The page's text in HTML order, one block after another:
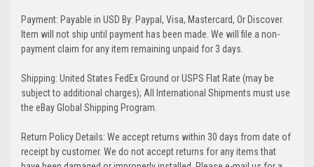
Payment: Payable in USD By: Paypal, Visa, Mastercard, Or Discover.
Item will not ship until payment has been made. We will file a non-
payment claim for any item remaining unpaid for 3 days.
Shipping: United States FedEx Ground or USPS Flat Rate (may be
subject to additional charges); All International Shipments must use
the eBay Global Shipping Program.
Return Policy Details: We accept returns within 30 days from date of
receipt by customer. We do not accept returns for any items that